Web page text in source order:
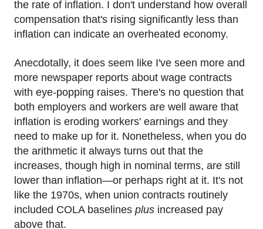
the rate of inflation. I don't understand how overall
compensation that's rising significantly less than
inflation can indicate an overheated economy.
Anecdotally, it does seem like I've seen more and
more newspaper reports about wage contracts
with eye-popping raises. There's no question that
both employers and workers are well aware that
inflation is eroding workers' earnings and they
need to make up for it. Nonetheless, when you do
the arithmetic it always turns out that the
increases, though high in nominal terms, are still
lower than inflation—or perhaps right at it. It's not
like the 1970s, when union contracts routinely
included COLA baselines plus increased pay
above that.